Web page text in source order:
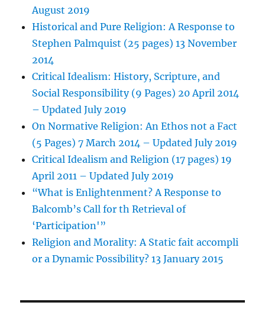
August 2019
Historical and Pure Religion: A Response to
Stephen Palmquist (25 pages) 13 November
2014
Critical Idealism: History, Scripture, and
Social Responsibility (9 Pages) 20 April 2014
– Updated July 2019
On Normative Religion: An Ethos not a Fact
(5 Pages) 7 March 2014 – Updated July 2019
Critical Idealism and Religion (17 pages) 19
April 2011 – Updated July 2019
“What is Enlightenment? A Response to
Balcomb’s Call for th Retrieval of
‘Participation'”
Religion and Morality: A Static fait accompli
or a Dynamic Possibility? 13 January 2015